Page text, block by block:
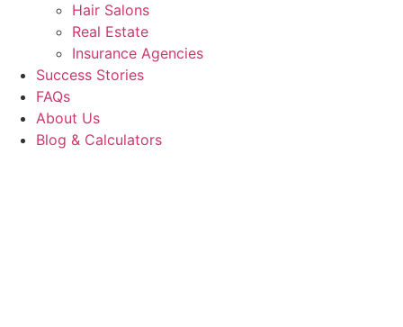
Hair Salons
Real Estate
Insurance Agencies
Success Stories
FAQs
About Us
Blog & Calculators